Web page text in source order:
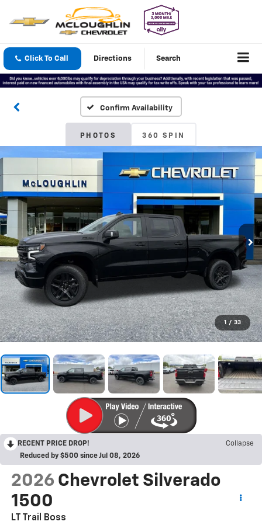
Click To Call Directions Search
Confirm Availability
PHOTOS 360 SPIN
1 / 33
RECENT PRICE DROP!
Collapse
Reduced by $500 since Jul 08, 2026
2026 Chevrolet Silverado
1500
LT Trail Boss